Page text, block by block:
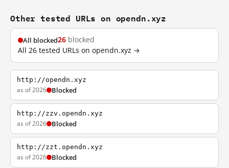
Other tested URLs on opendn.xyz
All blocked26 blocked
All 26 tested URLs on opendn.xyz →
http://opendn.xyz
as of 2026 Blocked
http://zzv.opendn.xyz
as of 2026 Blocked
http://zzt.opendn.xyz
as of 2026 Blocked